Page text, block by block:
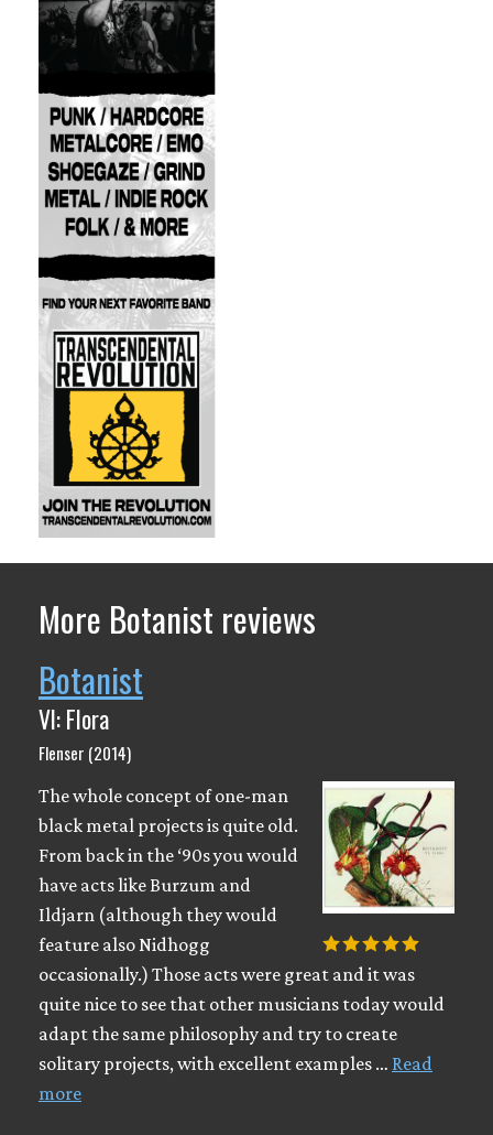
More Botanist reviews
Botanist
VI: Flora
Flenser (2014)
The whole concept of one-man
black metal projects is quite old.
From back in the ‘90s you would
have acts like Burzum and
Ildjarn (although they would
feature also Nidhogg
occasionally.) Those acts were great and it was
quite nice to see that other musicians today would
adapt the same philosophy and try to create
solitary projects, with excellent examples … Read
more